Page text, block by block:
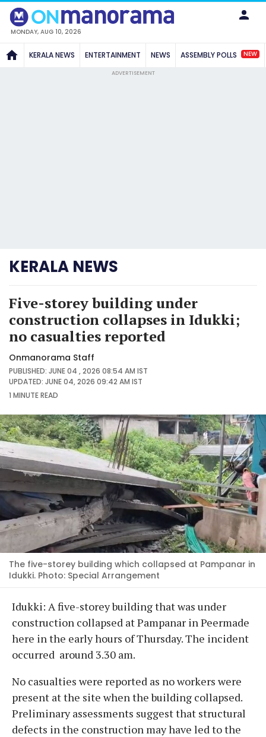
MONDAY, AUG 10, 2026
KERALA NEWS ENTERTAINMENT NEWS ASSEMBLY POLLS NEW
ADVERTISEMENT
KERALA NEWS
Five-storey building under
construction collapses in Idukki;
no casualties reported
Onmanorama Staff
PUBLISHED: JUNE 04 , 2026 08:54 AM IST
UPDATED: JUNE 04, 2026 09:42 AM IST
1 MINUTEREAD
The five-storey building which collapsed at Pampanar in
Idukki. Photo: Special Arrangement
Idukki: A five-storey building that was under
construction collapsed at Pampanar in Peermade
here in the early hours of Thursday. The incident
occurred around 3.30 am.
No casualties were reported as no workers were
present at the site when the building collapsed.
Preliminary assessments suggest that structural
defects in the construction may have led to the